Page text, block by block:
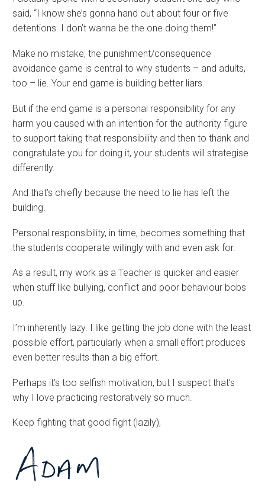
said, “I know she’s gonna hand out about four or five
detentions. I don’t wanna be the one doing them!”
Make no mistake, the punishment/consequence
avoidance game is central to why students – and adults,
too – lie. Your end game is building better liars.
But if the end game is a personal responsibility for any
harm you caused with an intention for the authority figure
to support taking that responsibility and then to thank and
congratulate you for doing it, your students will strategise
differently.
And that’s chiefly because the need to lie has left the
building.
Personal responsibility, in time, becomes something that
the students cooperate willingly with and even ask for.
As a result, my work as a Teacher is quicker and easier
when stuff like bullying, conflict and poor behaviour bobs
up.
I’m inherently lazy. I like getting the job done with the least
possible effort, particularly when a small effort produces
even better results than a big effort.
Perhaps it’s too selfish motivation, but I suspect that’s
why I love practicing restoratively so much.
Keep fighting that good fight (lazily),